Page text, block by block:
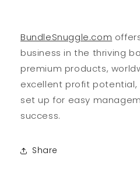
BundleSnuggle.com
business in the thriving
premium products,
excellent profit
set up for easy
success.
Share